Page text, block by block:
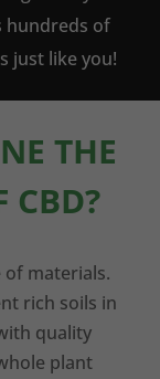
hundreds of
just like you!
THE
CBD?
of materials.
rich soils in
quality
plant